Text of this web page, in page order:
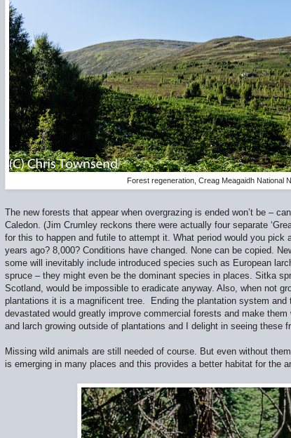
Forest regeneration, Creag Meagaidh National
The new forests that appear when overgrazing is ended won’t be –
Caledon. (Jim Crumley reckons there were actually four separate
for this to happen and futile to attempt it. What period would you pick
years ago? 8,000? Conditions have changed. None can be copied.
some will inevitably include introduced species such as European
spruce – they might even be the dominant species in places. Sitka
Scotland, would be impossible to eradicate anyway. Also, when not
plantations it is a magnificent tree.
Ending the plantation system
devastated would greatly improve commercial forests and make
and larch growing outside of plantations and I delight in seeing these
Missing wild animals are still needed of course. But even without
is emerging in many places and this provides a better habitat for the